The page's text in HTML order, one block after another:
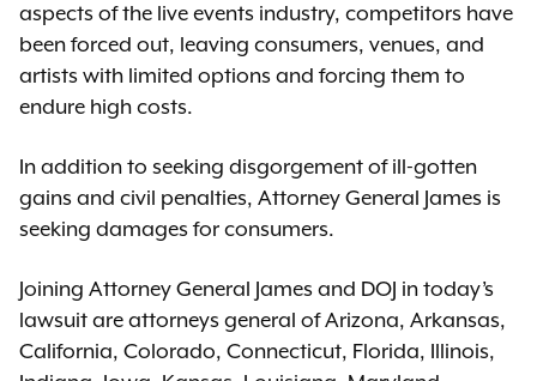
aspects of the live events industry, competitors have
been forced out, leaving consumers, venues, and
artists with limited options and forcing them to
endure high costs.
In addition to seeking disgorgement of ill-gotten
gains and civil penalties, Attorney General James is
seeking damages for consumers.
Joining Attorney General James and DOJ in today’s
lawsuit are attorneys general of Arizona, Arkansas,
California, Colorado, Connecticut, Florida, Illinois,